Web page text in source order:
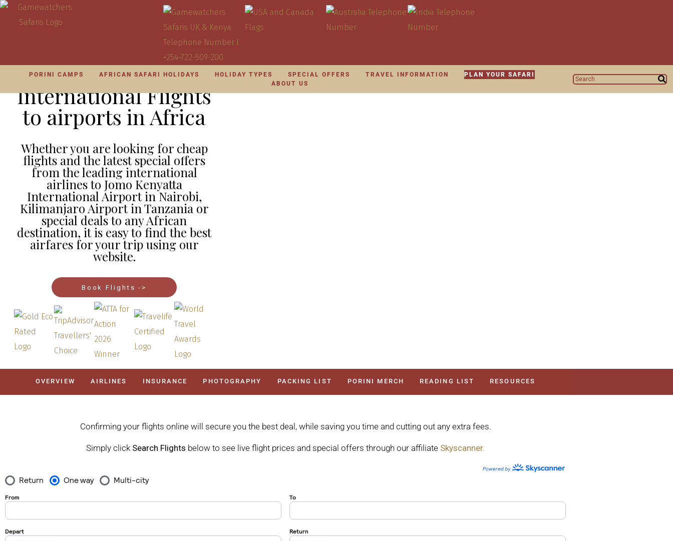
PORINI CAMPS AFRICAN SAFARI HOLIDAYS HOLIDAY TYPES SPECIAL OFFERS TRAVEL INFORMATION
PLAN YOUR SAFARI
ABOUT US
International Flights
to airports in Africa
Whether you are looking for cheap
flights and the latest special offers
from the leading international
airlines to Jomo Kenyatta
International Airport in Nairobi,
Kilimanjaro Airport in Tanzania or
special deals to any African
destination, it is easy to find the best
airfares for your trip using our
website.
Book Flights ->
OVERVIEW AIRLINES INSURANCE PHOTOGRAPHY PACKING LIST PORINI MERCH READING LIST RESOURCES
Confirming your flights online will secure you the best deal, while saving you time and cutting out any extra fees.
Simply click Search Flights below to see live flight prices and special offers through our affiliate Skyscanner.